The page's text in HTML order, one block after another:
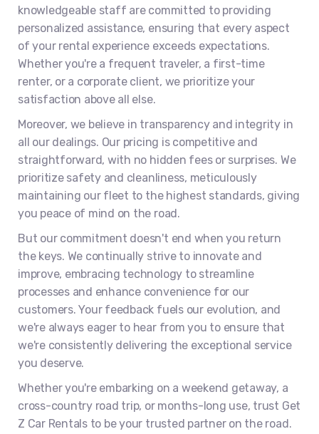
knowledgeable staff are committed to providing
personalized assistance, ensuring that every aspect
of your rental experience exceeds expectations.
Whether you're a frequent traveler, a first-time
renter, or a corporate client, we prioritize your
satisfaction above all else.
Moreover, we believe in transparency and integrity in
all our dealings. Our pricing is competitive and
straightforward, with no hidden fees or surprises. We
prioritize safety and cleanliness, meticulously
maintaining our fleet to the highest standards, giving
you peace of mind on the road.
But our commitment doesn't end when you return
the keys. We continually strive to innovate and
improve, embracing technology to streamline
processes and enhance convenience for our
customers. Your feedback fuels our evolution, and
we're always eager to hear from you to ensure that
we're consistently delivering the exceptional service
you deserve.
Whether you're embarking on a weekend getaway, a
cross-country road trip, or months-long use, trust Get
Z Car Rentals to be your trusted partner on the road.